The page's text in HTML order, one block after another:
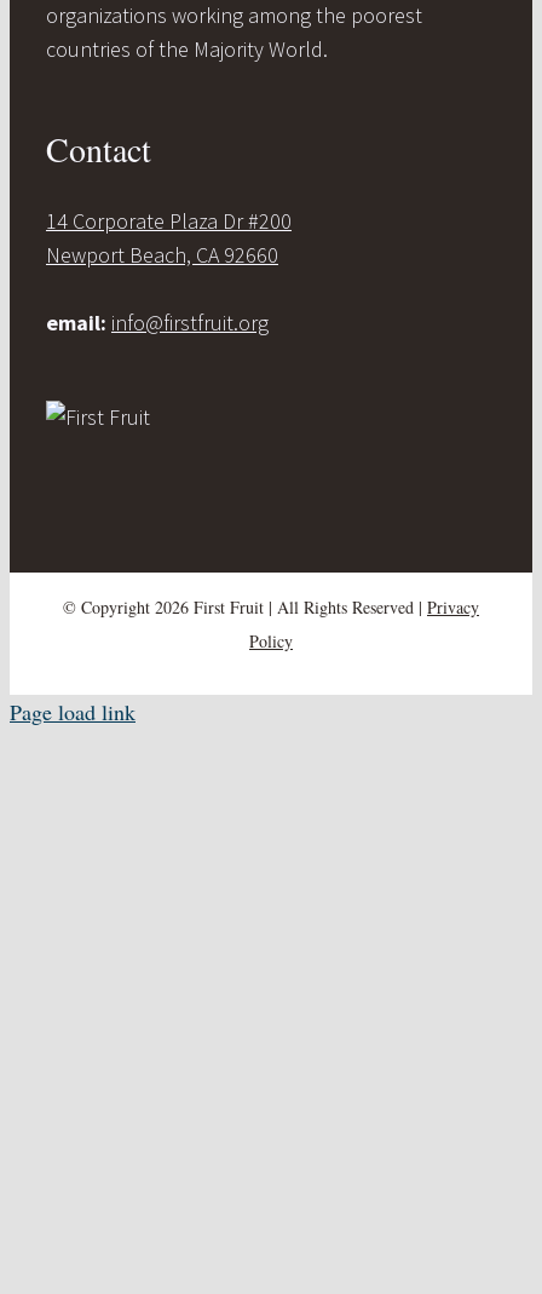
organizations working among the poorest
countries of the Majority World.
Contact
14 Corporate Plaza Dr #200
Newport Beach, CA 92660
email: info@firstfruit.org
© Copyright 2026 First Fruit | All Rights Reserved | Privacy
Policy
Page load link